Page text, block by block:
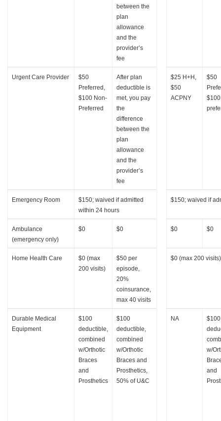
between the
plan
allowance
and the
provider’s
fee
Urgent Care Provider
$50
Preferred,
$100 Non-
Preferred
After plan
deductible is
met, you pay
the
difference
between the
plan
allowance
and the
provider’s
fee
$25 H+H,
$50
ACPNY
$50
Emergency Room
$150; waived if admitted
within 24 hours
$150; waived if
Ambulance
(emergency only)
$0 $0 $0 $0
Home Health Care
$0 (max
200 visits)
$50 per
episode,
20%
coinsurance,
max 40 visits
$0 (max 200 visits)
Durable Medical
Equipment
$100
deductible,
combined
w/Orthotic
Braces
and
Prosthetics
$100
deductible,
combined
w/Orthotic
Braces and
Prosthetics,
50% of U&C
NA
$100
w/
and